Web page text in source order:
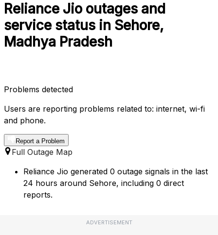
Reliance Jio outages and
service status in Sehore,
Madhya Pradesh
Problems detected
Users are reporting problems related to: internet, wi-fi
and phone.
Report a Problem
Full Outage Map
Reliance Jio generated 0 outage signals in the last
24 hours around Sehore, including 0 direct
reports.
ADVERTISEMENT